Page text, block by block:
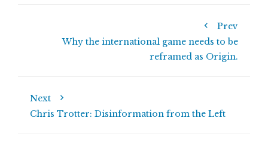
Prev
Why the international game needs to be
reframed as Origin.
Next
Chris Trotter: Disinformation from the Left